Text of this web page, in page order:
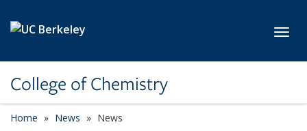
College of Chemistry
Home News News